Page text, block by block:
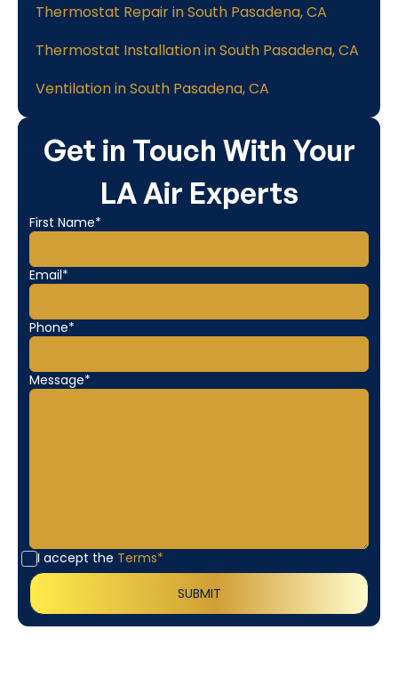
Get in Touch With Your
LA Air Experts
First Name*
Email*
Phone*
Message*
I accept the Terms*
Thermostat Repair in South Pasadena, CA
Thermostat Installation in South Pasadena, CA
Ventilation in South Pasadena, CA